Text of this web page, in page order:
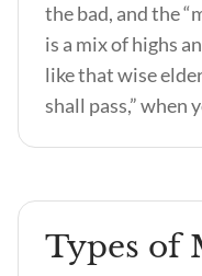
the bad, and the
is a mix of highs
like that wise
shall pass,” when
Types of